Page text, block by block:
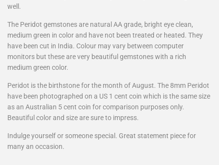
well.
The Peridot gemstones are natural AA grade, bright eye clean,
medium green in color and have not been treated or heated. They
have been cut in India. Colour may vary between computer
monitors but these are very beautiful gemstones with a rich
medium green color.
Peridot is the birthstone for the month of August. The 8mm Peridot
have been photographed on a US 1 cent coin which is the same size
as an Australian 5 cent coin for comparison purposes only.
Beautiful color and size are sure to impress.
Indulge yourself or someone special. Great statement piece for
many an occasion.